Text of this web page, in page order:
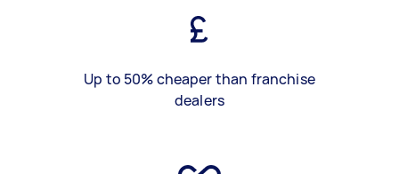
Up to 50% cheaper than franchise
dealers